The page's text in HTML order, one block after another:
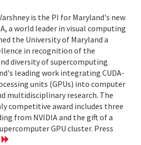
is the PI for Maryland's new
a world leader in visual computing
the University of Maryland a
in recognition of the
diversity of supercomputing
leading work integrating CUDA-
units (GPUs) into computer
multidisciplinary research. The
competitive award includes three
from NVIDIA and the gift of a
GPU cluster. Press